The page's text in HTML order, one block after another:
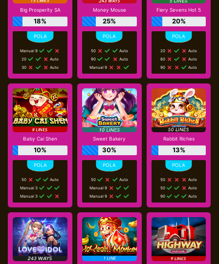
Big Prosperity SA
18%
Manual 9
20
Auto
30
Auto
Money Mouse
25%
50
Auto
90
Auto
Manual 9
Fiery Sevens Hot 5
20%
20
Auto
60
Auto
90
Auto
Baby Cai Shen
10%
50
Auto
Manual 3
Manual 3
Sweet Bakery
30%
50
Auto
Manual 9
Manual 9
Rabbit Riches
13%
50
Auto
50
Auto
90
Auto